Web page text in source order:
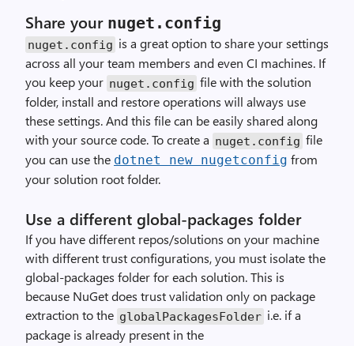
Share your nuget.config
nuget.config is a great option to share your settings
across all your team members and even CI machines. If
you keep your nuget.config file with the solution
folder, install and restore operations will always use
these settings. And this file can be easily shared along
with your source code. To create a nuget.config file
you can use the dotnet new nugetconfig from
your solution root folder.
Use a different global-packages folder
If you have different repos/solutions on your machine
with different trust configurations, you must isolate the
global-packages folder for each solution. This is
because NuGet does trust validation only on package
extraction to the globalPackagesFolder i.e. if a
package is already present in the